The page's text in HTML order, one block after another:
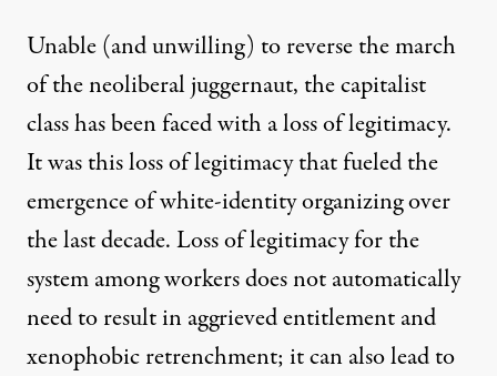
Unable (and unwilling) to reverse the march
of the neoliberal juggernaut, the capitalist
class has been faced with a loss of legitimacy.
It was this loss of legitimacy that fueled the
emergence of white-identity organizing over
the last decade. Loss of legitimacy for the
system among workers does not automatically
need to result in aggrieved entitlement and
xenophobic retrenchment; it can also lead to